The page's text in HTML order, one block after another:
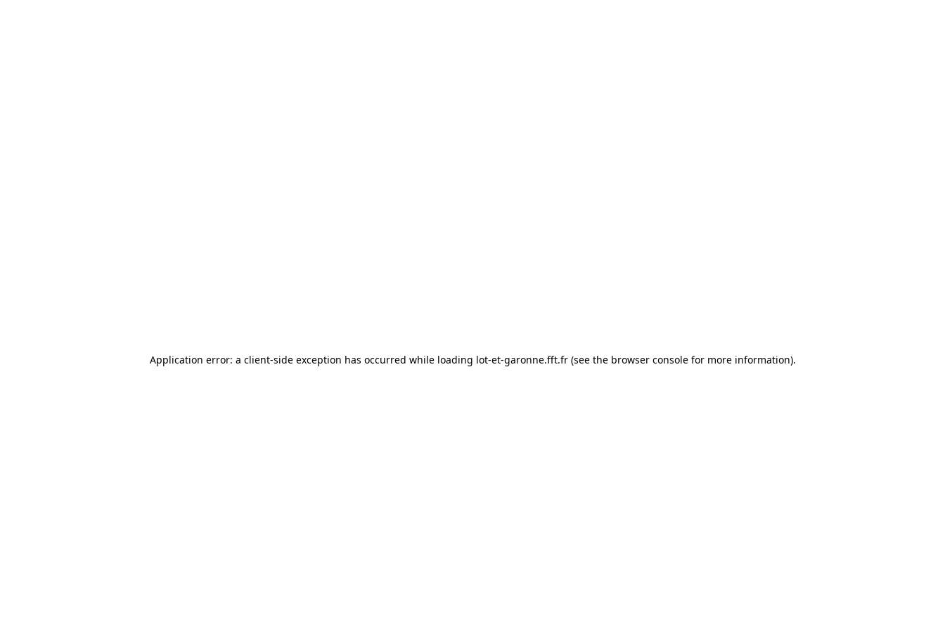
Application error: a client-side exception has occurred while loading lot-et-garonne.fft.fr(see the browser consolefor more information).